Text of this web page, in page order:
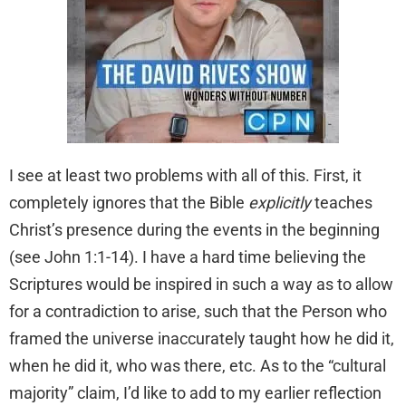
I see at least two problems with all of this. First, it
completely ignores that the Bible explicitlyteaches
Christ’s presence during the events in the beginning
(see John 1:1-14). I have a hard time believing the
Scriptures would be inspired in such a way as to allow
for a contradiction to arise, such that the Person who
framed the universe inaccurately taught how he did it,
when he did it, who was there, etc. As to the “cultural
majority” claim, I’d like to add to my earlier reflection